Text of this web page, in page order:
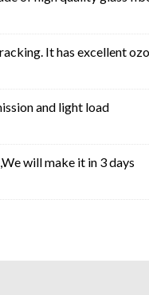
It has excellent
and light load
will make it in 3 days